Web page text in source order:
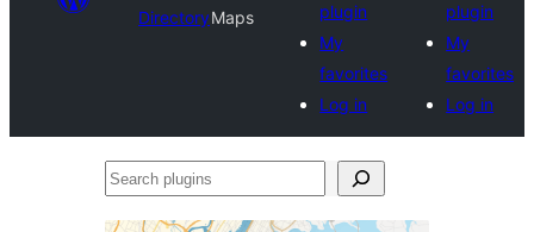
DirectoryMaps
plugin
My
favorites
Log in
plugin
My
favorites
Log in
Search